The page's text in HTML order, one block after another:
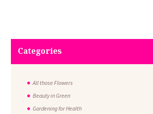
Categories
All those Flowers
Beauty in Green
Gardening for Health